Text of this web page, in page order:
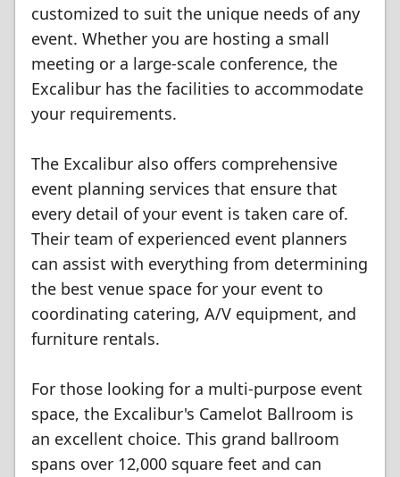
customized to suit the unique needs of any
event. Whether you are hosting a small
meeting or a large-scale conference, the
Excalibur has the facilities to accommodate
your requirements.
The Excalibur also offers comprehensive
event planning services that ensure that
every detail of your event is taken care of.
Their team of experienced event planners
can assist with everything from determining
the best venue space for your event to
coordinating catering, A/V equipment, and
furniture rentals.
For those looking for a multi-purpose event
space, the Excalibur's Camelot Ballroom is
an excellent choice. This grand ballroom
spans over 12,000 square feet and can